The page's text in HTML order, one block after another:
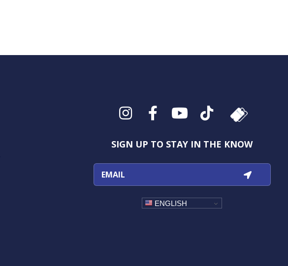
SIGN UP TO STAY IN THE KNOW
ENGLISH